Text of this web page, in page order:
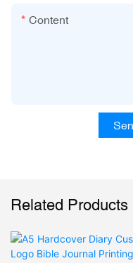
Content
Related Products